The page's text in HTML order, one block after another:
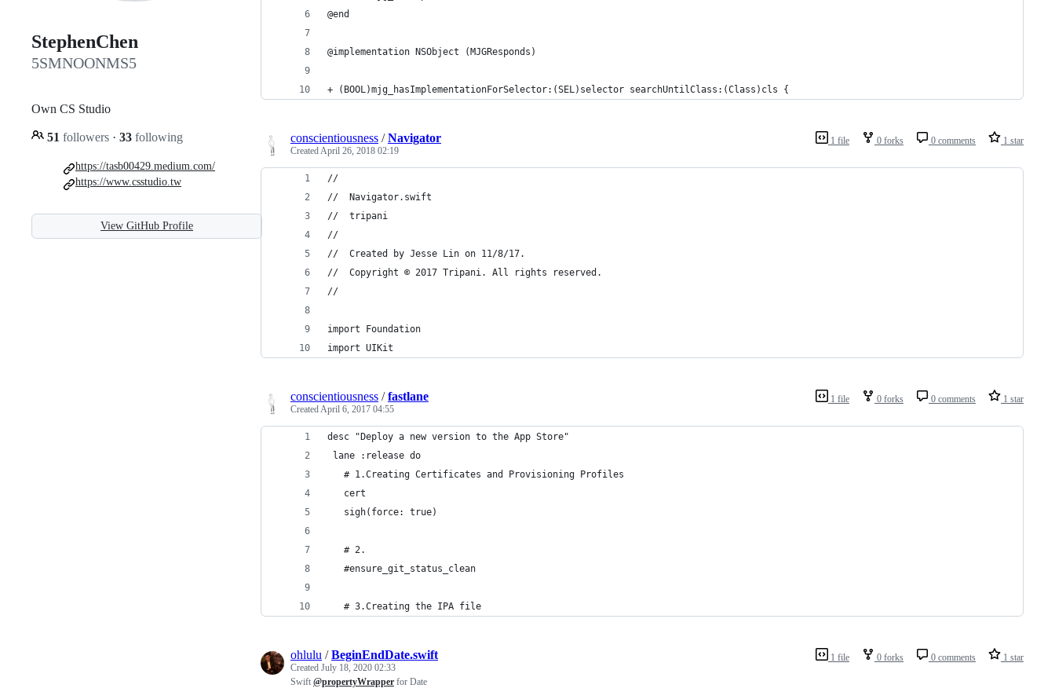
StephenChen
5SMNOONMS5
Own CS Studio
51 followers · 33 following
https://tasb00429.medium.com/
https://www.csstudio.tw
View GitHub Profile
@end
@implementation NSObject (MJGResponds)
+ (BOOL)mjg_hasImplementationForSelector:(SEL)selector searchUntilClass:(Class)cls {
1 file 0 forks 0 comments 1 star
conscientiousness /Navigator
CreatedApril 26, 2018 02:19
//
//  Navigator.swift
//  tripani
//
//  Created by Jesse Lin on 11/8/17.
//  Copyright © 2017 Tripani. All rights reserved.
//
import Foundation
import UIKit
1 file 0 forks 0 comments 1 star
conscientiousness /fastlane
CreatedApril 6, 2017 04:55
desc "Deploy a new version to the App Store"
lane :release do
   # 1.Creating Certificates and Provisioning Profiles
   cert
   sigh(force: true)
   # 2.
   #ensure_git_status_clean
   # 3.Creating the IPA file
1 file 0 forks 0 comments 1 star
ohlulu /BeginEndDate.swift
Created July 18, 2020 02:33
Swift @propertyWrapper for Date